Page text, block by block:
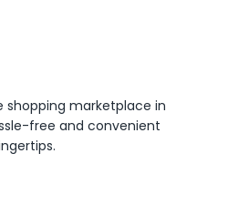
shopping marketplace in
free and convenient